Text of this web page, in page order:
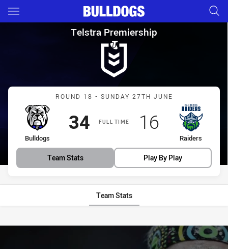
Main
You have skipped the navigation, tab for page content
Telstra Premiership Round
Telstra Premiership
Match: Bulldogs vs
ROUND 18 - SUNDAY 27TH JUNE
FULL TIME
home Team
Bulldogs
Scored
34points
away Team
Raiders
Scored
16points
Team Stats Play By Play
Team Stats
Stats